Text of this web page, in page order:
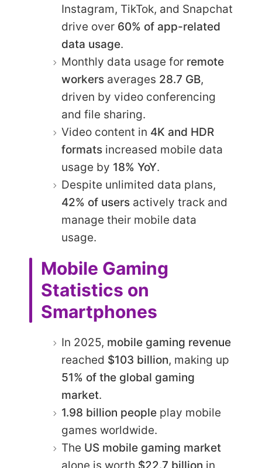
Instagram, TikTok, and Snapchat
drive over 60% of app-related
data usage.
Monthly data usage for remote
workers averages 28.7 GB,
driven by video conferencing
and file sharing.
Video content in 4K and HDR
formats increased mobile data
usage by 18% YoY.
Despite unlimited data plans,
42% of users actively track and
manage their mobile data
usage.
Mobile Gaming
Statistics on
Smartphones
In 2025, mobile gaming revenue
reached $103 billion, making up
51% of the global gaming
market.
1.98 billion people play mobile
games worldwide.
The US mobile gaming market